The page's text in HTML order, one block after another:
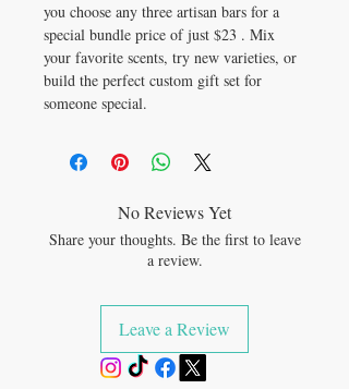
you choose any three artisan bars for a
special bundle price of just $23 . Mix
your favorite scents, try new varieties, or
build the perfect custom gift set for
someone special.
No Reviews Yet
Share your thoughts. Be the first to leave
a review.
Leave a Review